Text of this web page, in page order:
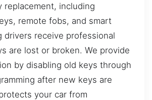
replacement, including
remote fobs, and smart
drivers receive professional
are lost or broken. We provide
by disabling old keys through
after new keys are
your car from